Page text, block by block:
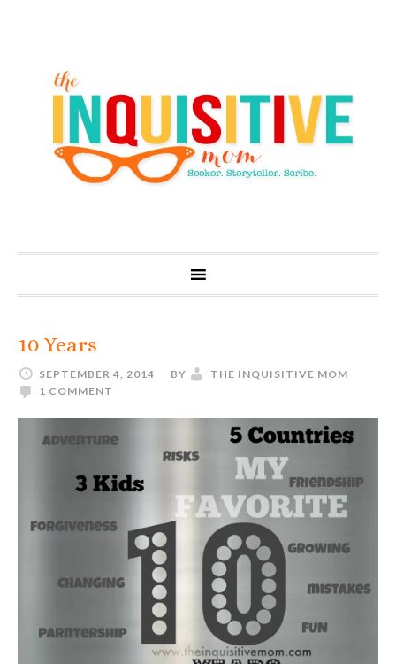
10 Years
SEPTEMBER 4, 2014 BY
THE INQUISITIVE MOM
1 COMMENT